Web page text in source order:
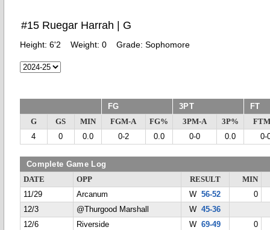
#15 Ruegar Harrah | G
Height: 6'2 Weight: 0 Grade: Sophomore
FG 3PT FT
G GS MIN FGM-A FG% 3PM-A 3P%
4
0 0.0 0-2 0.0 0-0 0.0 0-
Complete Game Log
DATE OPP RESULT
MIN
11/29
Arcanum W56-52
0
12/3
@Thurgood Marshall W45-36
12/6
Riverside W69-49
0